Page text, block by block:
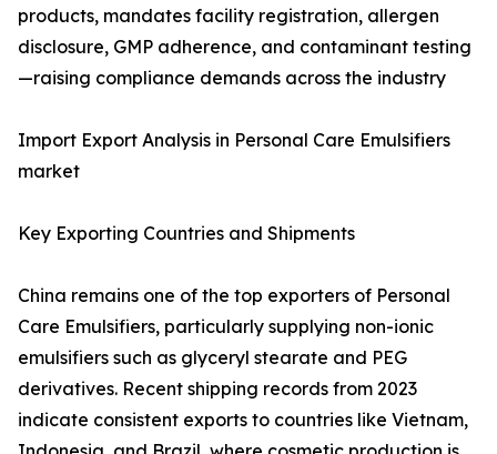
products, mandates facility registration, allergen
disclosure, GMP adherence, and contaminant testing
—raising compliance demands across the industry
Import Export Analysis in Personal Care Emulsifiers
market
Key Exporting Countries and Shipments
China remains one of the top exporters of Personal
Care Emulsifiers, particularly supplying non-ionic
emulsifiers such as glyceryl stearate and PEG
derivatives. Recent shipping records from 2023
indicate consistent exports to countries like Vietnam,